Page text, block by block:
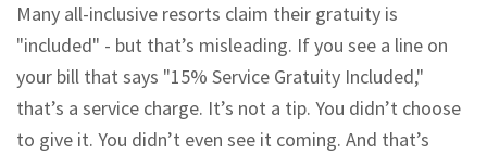
Many all-inclusive resorts claim their gratuity is
"included" - but that’s misleading. If you see a line on
your bill that says "15% Service Gratuity Included,"
that’s a service charge. It’s not a tip. You didn’t choose
to give it. You didn’t even see it coming. And that’s